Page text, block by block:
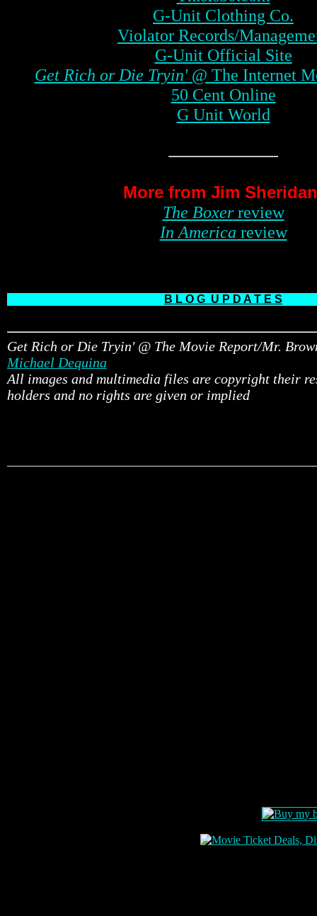
G-Unit Clothing Co.
Violator Records/
G-Unit Official Site
Get Rich or Die Tryin'@ The Internet
50 Cent Online
G Unit World
More from Jim
The Boxerreview
In America review
B L O G U P D A T E S
Get Rich or Die Tryin' @ The Movie Report/Mr.
Michael Dequina
All images and multimedia files are copyright their
holders and no rights are given or implied